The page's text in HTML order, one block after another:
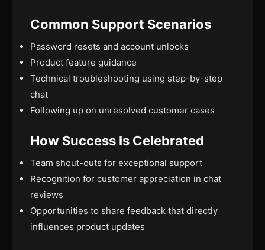
Common Support Scenarios
Password resets and account unlocks
Product feature guidance
Technical troubleshooting using step-by-step
chat
Following up on unresolved customer cases
How Success Is Celebrated
Team shout-outs for exceptional support
Recognition for customer appreciation in chat
reviews
Opportunities to share feedback that directly
influences product updates